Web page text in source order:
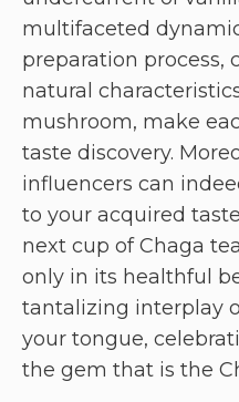
multifaceted
preparation process,
natural
mushroom, make
taste discovery.
influencers can
to your acquired
next cup of Chaga
only in its healthful
tantalizing interplay
your tongue,
the gem that is the